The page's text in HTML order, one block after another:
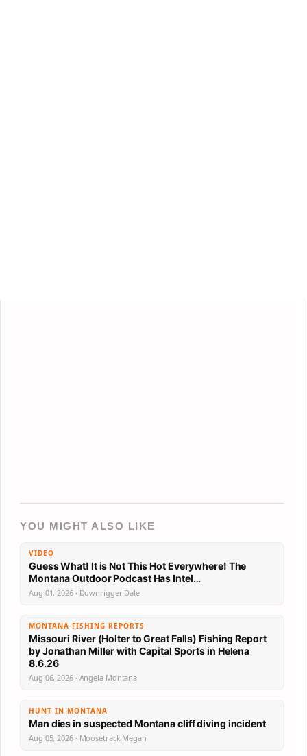
YOU MIGHT ALSO LIKE
VIDEO
Guess What! It is Not This Hot Everywhere! The
Montana Outdoor Podcast Has Intel…
Aug 01, 2026 · Downrigger Dale
MONTANA FISHING REPORTS
Missouri River (Holter to Great Falls) Fishing Report
by Jonathan Miller with Capital Sports in Helena
8.6.26
Aug 06, 2026 · Angela Montana
HUNT IN MONTANA
Man dies in suspected Montana cliff diving incident
Aug 05, 2026 · Moosetrack Megan